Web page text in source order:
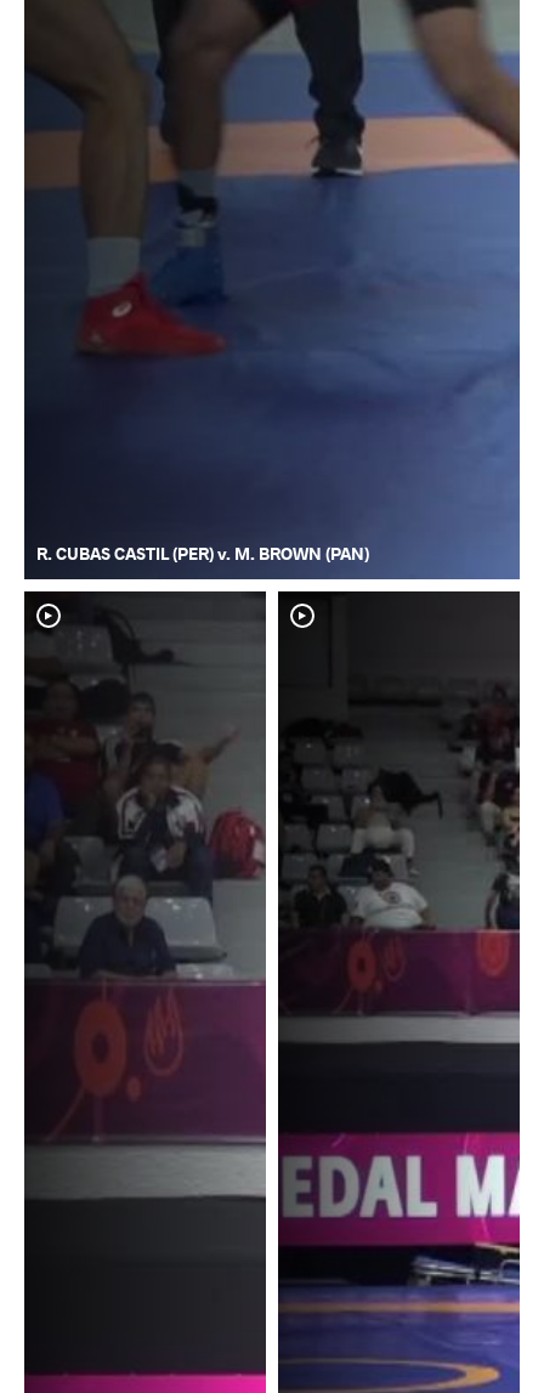
R. CUBAS CASTIL (PER) v. M. BROWN (PAN)